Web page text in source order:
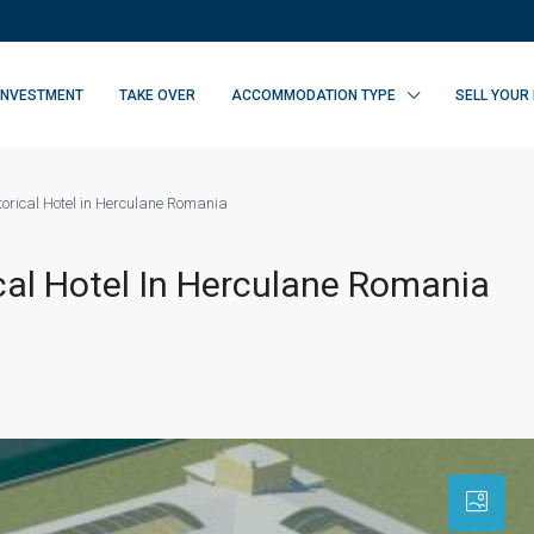
TAKE OVER ACCOMMODATION TYPE SELL YOUR
Hotel in Herculane Romania
Hotel In Herculane Romania